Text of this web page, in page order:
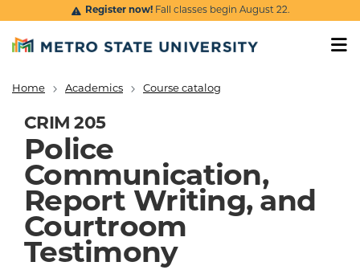
Skip to main content
Register now!Fall classes begin August 22.
Breadcrumb
Home Academics Course catalog
CRIM 205
Police
Communication,
Report Writing, and
Courtroom
Testimony